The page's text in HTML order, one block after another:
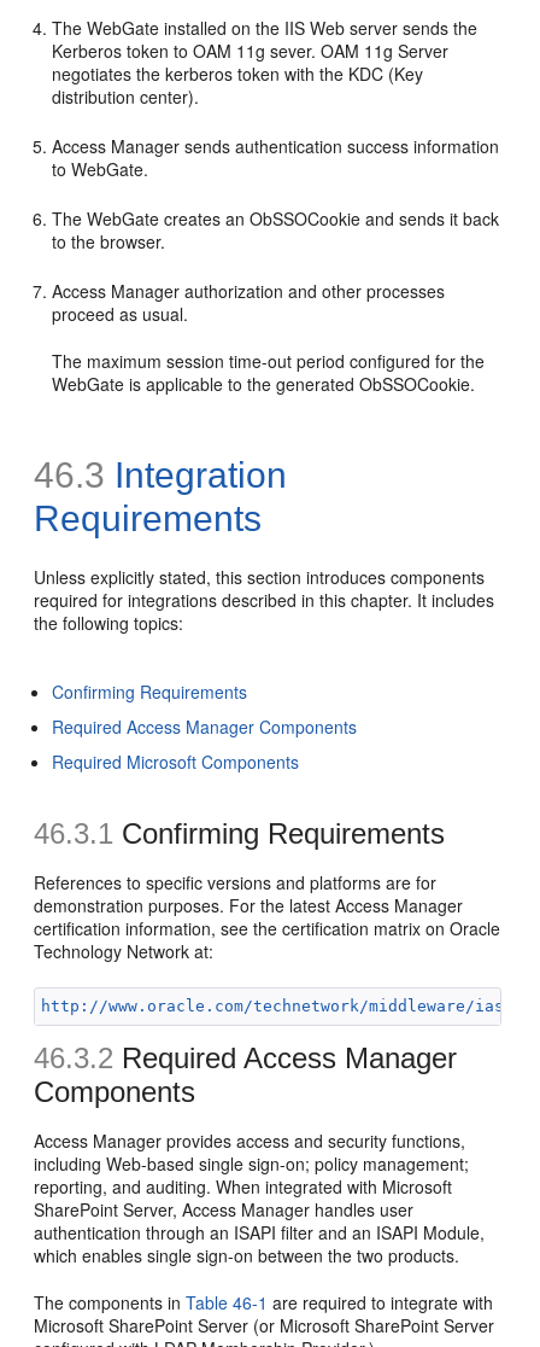
The WebGate installed on the IIS Web server sends the
Kerberos token to OAM 11g sever. OAM 11g Server
negotiates the kerberos token with the KDC (Key
distribution center).
Access Manager sends authentication success information
to WebGate.
The WebGate creates an ObSSOCookie and sends it back
to the browser.
Access Manager authorization and other processes
proceed as usual.
The maximum session time-out period configured for the
WebGate is applicable to the generated ObSSOCookie.
46.3 Integration
Requirements
Unless explicitly stated, this section introduces components
required for integrations described in this chapter. It includes
the following topics:
Confirming Requirements
Required Access Manager Components
Required Microsoft Components
46.3.1 Confirming Requirements
References to specific versions and platforms are for
demonstration purposes. For the latest Access Manager
certification information, see the certification matrix on Oracle
Technology Network at:
http://www.oracle.com/technetwork/middleware/ias/
46.3.2 Required Access Manager
Components
Access Manager provides access and security functions,
including Web-based single sign-on; policy management;
reporting, and auditing. When integrated with Microsoft
SharePoint Server, Access Manager handles user
authentication through an ISAPI filter and an ISAPI Module,
which enables single sign-on between the two products.
The components inTable 46-1 are required to integrate with
Microsoft SharePoint Server (or Microsoft SharePoint Server